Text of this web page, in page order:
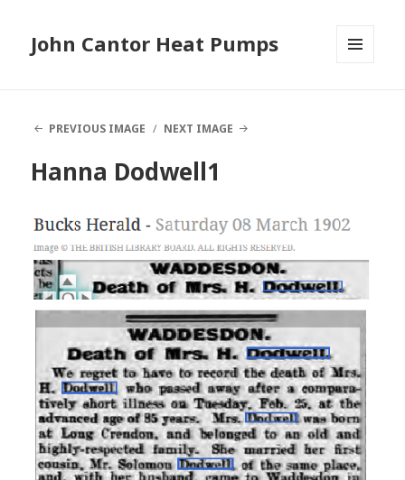
John Cantor Heat Pumps
PREVIOUS IMAGE
NEXT IMAGE
Hanna Dodwell1